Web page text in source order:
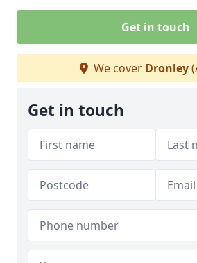
Get in touch
We cover Dronley
Get in touch